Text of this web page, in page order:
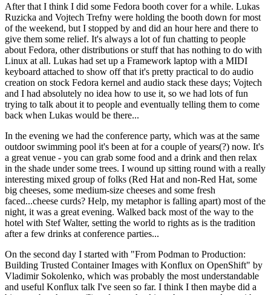
After that I think I did some Fedora booth cover for a while. Lukas
Ruzicka and Vojtech Trefny were holding the booth down for most
of the weekend, but I stopped by and did an hour here and there to
give them some relief. It's always a lot of fun chatting to people
about Fedora, other distributions or stuff that has nothing to do with
Linux at all. Lukas had set up a Framework laptop with a MIDI
keyboard attached to show off that it's pretty practical to do audio
creation on stock Fedora kernel and audio stack these days; Vojtech
and I had absolutely no idea how to use it, so we had lots of fun
trying to talk about it to people and eventually telling them to come
back when Lukas would be there...
In the evening we had the conference party, which was at the same
outdoor swimming pool it's been at for a couple of years(?) now. It's
a great venue - you can grab some food and a drink and then relax
in the shade under some trees. I wound up sitting round with a really
interesting mixed group of folks (Red Hat and non-Red Hat, some
big cheeses, some medium-size cheeses and some fresh
faced...cheese curds? Help, my metaphor is falling apart) most of the
night, it was a great evening. Walked back most of the way to the
hotel with Stef Walter, setting the world to rights as is the tradition
after a few drinks at conference parties...
On the second day I started with "From Podman to Production:
Building Trusted Container Images with Konflux on OpenShift" by
Vladimir Sokolenko, which was probably the most understandable
and useful Konflux talk I've seen so far. I think I then maybe did a